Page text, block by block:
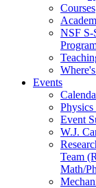
Courses
NSF
Events
Event
W.J.
Team
Math/